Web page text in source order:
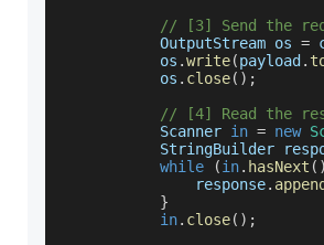
// [3] Send the
OutputStream os =
           os
.write(payload .
           os
. close( ) ;
// [4] Read the
Scanner in = new
StringBuilder
while
(in. hasNext ( )
               response
. append
}
in. close( ) ;